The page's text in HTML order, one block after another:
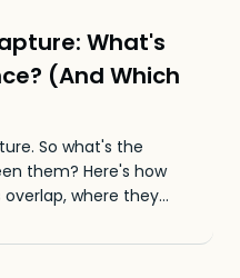
What's
(And Which
So what's the
them? Here's how
where they